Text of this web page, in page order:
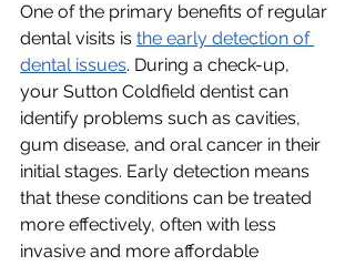
One of the primary benefits of regular
dental visits is the early detection of
dental issues. During a check-up,
your Sutton Coldfield dentist can
identify problems such as cavities,
gum disease, and oral cancer in their
initial stages. Early detection means
that these conditions can be treated
more effectively, often with less
invasive and more affordable